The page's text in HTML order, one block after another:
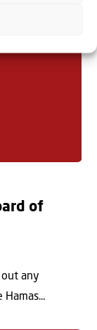
of
out any